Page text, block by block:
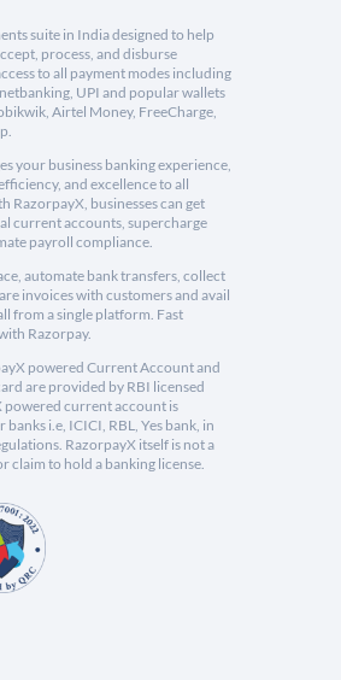
suite in India designed to help
process, and disburse
to all payment modes including
UPI and popular wallets
Airtel Money, FreeCharge,
your business banking experience,
and excellence to all
RazorpayX, businesses can get
current accounts, supercharge
payroll compliance.
automate bank transfers, collect
invoices with customers and avail
from a single platform. Fast
Razorpay.
powered Current Account and
are provided by RBI licensed
powered current account is
i.e, ICICI, RBL, Yes bank, in
RazorpayX itself is not a
claim to hold a banking license.